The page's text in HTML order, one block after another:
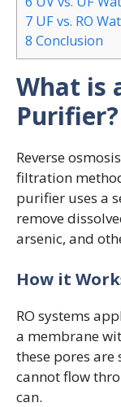
7 UF vs. RO
8 Conclusion
What is
Purifier?
Reverse
filtration
purifier uses a
remove
arsenic, and
How it
RO systems
a membrane
these pores
cannot flow
can.